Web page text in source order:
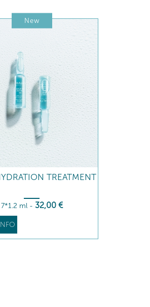
New
TREATMENT
7*1.2 ml - 32,00 €